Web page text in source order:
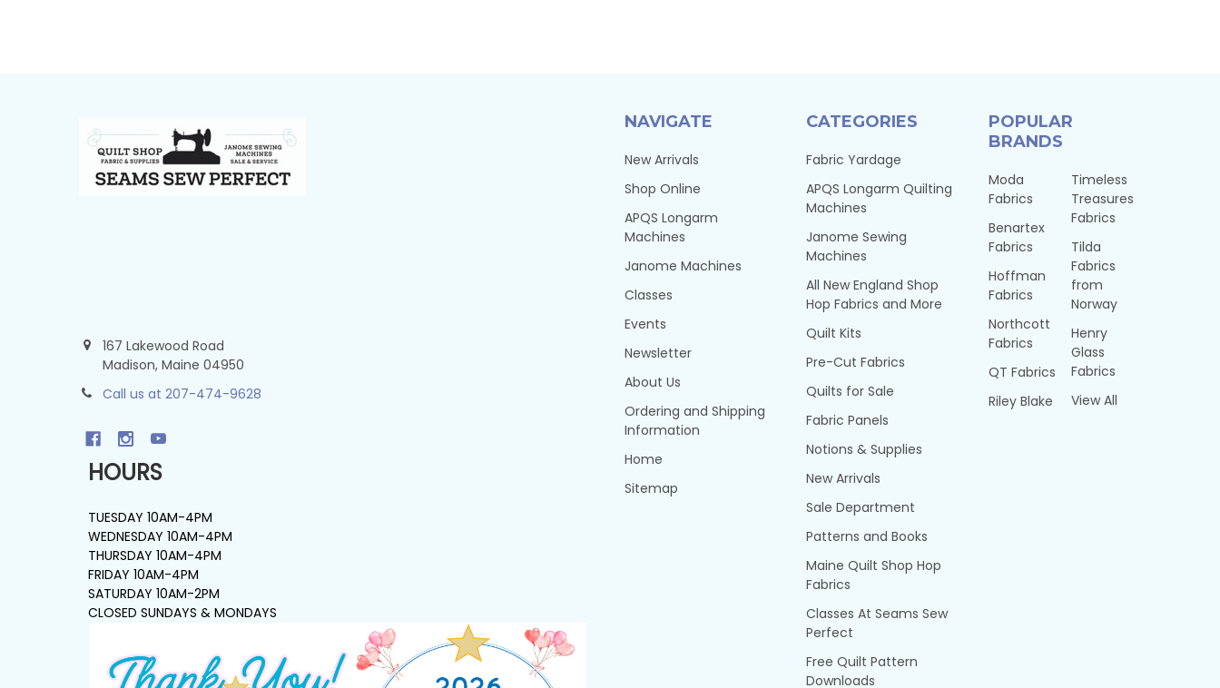
167 Lakewood Road
Madison, Maine 04950
Call us at 207-474-9628
HOURS
TUESDAY 10AM-4PM
WEDNESDAY 10AM-4PM
THURSDAY 10AM-4PM
FRIDAY 10AM-4PM
SATURDAY 10AM-2PM
CLOSED SUNDAYS & MONDAYS
NAVIGATE
New Arrivals
Shop Online
APQS Longarm
Machines
Janome Machines
Classes
Events
Newsletter
About Us
Ordering and Shipping
Information
Home
Sitemap
CATEGORIES
Fabric Yardage
APQS Longarm Quilting
Machines
Janome Sewing
Machines
All New England Shop
Hop Fabrics and More
Quilt Kits
Pre-Cut Fabrics
Quilts for Sale
Fabric Panels
Notions & Supplies
New Arrivals
Sale Department
Patterns and Books
Maine Quilt Shop Hop
Fabrics
Classes At Seams Sew
Perfect
Free Quilt Pattern
Downloads
POPULAR
BRANDS
Moda
Fabrics
Benartex
Fabrics
Hoffman
Fabrics
Northcott
Fabrics
QT Fabrics
Riley Blake
Timeless
Treasures
Fabrics
Tilda
Fabrics
from
Norway
Henry
Glass
Fabrics
View All